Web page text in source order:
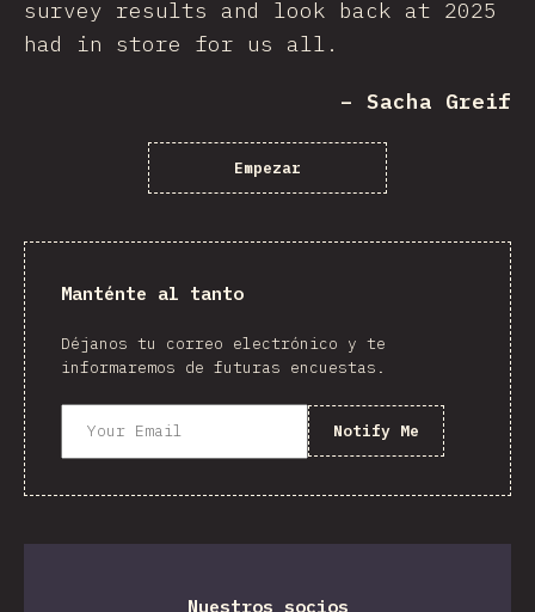
survey results and look back at 2025
had in store for us all.
– Sacha Greif
Empezar
Manténte al tanto
Déjanos tu correo electrónico y te
informaremos de futuras encuestas.
Notify Me
Nuestros socios